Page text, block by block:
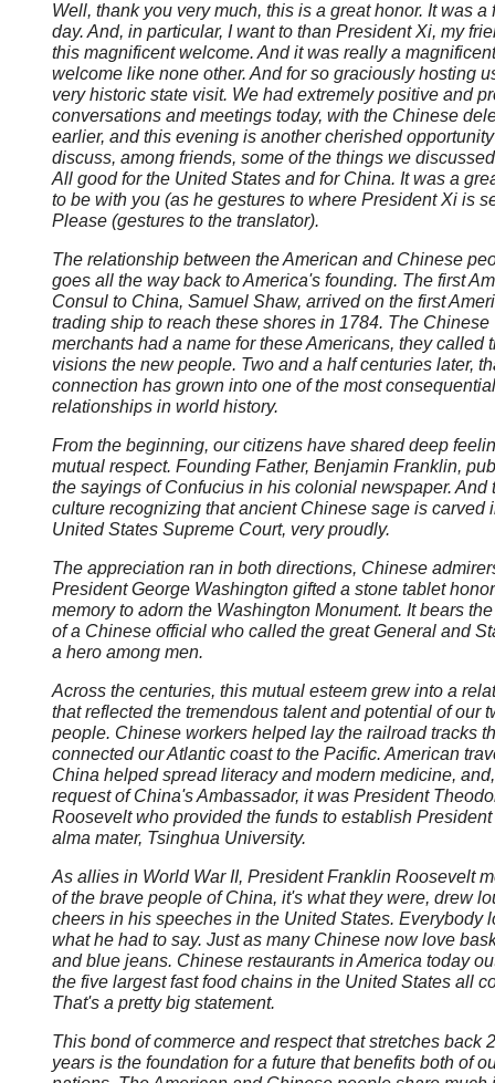
Well, thank you very much, this is a great honor. It was a
day. And, in particular, I want to than President Xi, my
this magnificent welcome. And it was really a magnificent
welcome like none other. And for so graciously hosting
very historic state visit. We had extremely positive and
conversations and meetings today, with the Chinese
earlier, and this evening is another cherished
discuss, among friends, some of the things we
All good for the United States and for China. It was a
to be with you (as he gestures to where President Xi is
Please (gestures to the translator).
The relationship between the American and Chinese
goes all the way back to America's founding. The first
Consul to China, Samuel Shaw, arrived on the first
trading ship to reach these shores in 1784. The Chinese
merchants had a name for these Americans, they called
visions the new people. Two and a half centuries later,
connection has grown into one of the most consequential
relationships in world history.
From the beginning, our citizens have shared deep
mutual respect. Founding Father, Benjamin Franklin,
the sayings of Confucius in his colonial newspaper. And
culture recognizing that ancient Chinese sage is carved
United States Supreme Court, very proudly.
The appreciation ran in both directions, Chinese
President George Washington gifted a stone tablet
memory to adorn the Washington Monument. It bears
of a Chinese official who called the great General and
a hero among men.
Across the centuries, this mutual esteem grew into a
that reflected the tremendous talent and potential of our
people. Chinese workers helped lay the railroad tracks
connected our Atlantic coast to the Pacific. American
China helped spread literacy and modern medicine,
request of China's Ambassador, it was President
Roosevelt who provided the funds to establish
alma mater, Tsinghua University.
As allies in World War II, President Franklin Roosevelt
of the brave people of China, it's what they were, drew
cheers in his speeches in the United States. Everybody
what he had to say. Just as many Chinese now love
and blue jeans. Chinese restaurants in America today
the five largest fast food chains in the United States all
That's a pretty big statement.
This bond of commerce and respect that stretches back
years is the foundation for a future that benefits both of